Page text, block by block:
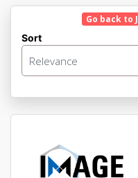
Go back to
Sort
Relevance